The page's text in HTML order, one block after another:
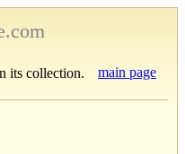
its collection. main page